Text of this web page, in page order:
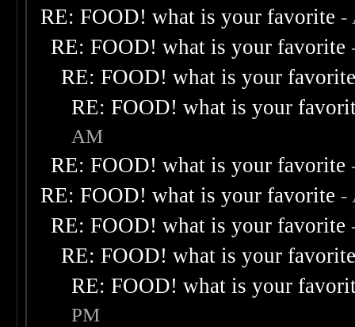
RE: FOOD! what is your favorite -
RE: FOOD! what is your favorite
RE: FOOD! what is your
RE: FOOD! what is your
AM
RE: FOOD! what is your favorite
RE: FOOD! what is your favorite -
RE: FOOD! what is your favorite
RE: FOOD! what is your
RE: FOOD! what is your
PM